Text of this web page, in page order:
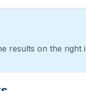
results on the right